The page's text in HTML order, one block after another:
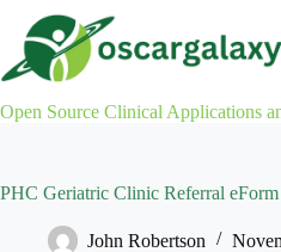
content
Open Source Clinical Applications
PHC Geriatric Clinic Referral eForm
John Robertson